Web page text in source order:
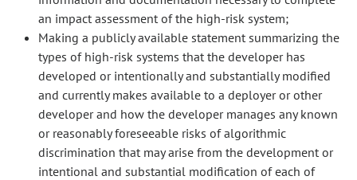
an impact assessment of the high-risk system;
Making a publicly available statement summarizing the
types of high-risk systems that the developer has
developed or intentionally and substantially modified
and currently makes available to a deployer or other
developer and how the developer manages any known
or reasonably foreseeable risks of algorithmic
discrimination that may arise from the development or
intentional and substantial modification of each of